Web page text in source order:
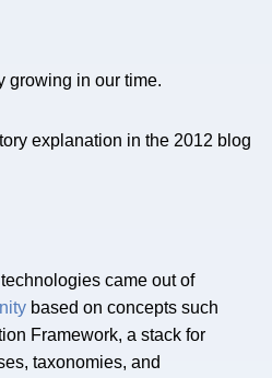
growing in our time.
explanation in the 2012 blog
came out of
based on concepts such
Framework, a stack for
taxonomies, and